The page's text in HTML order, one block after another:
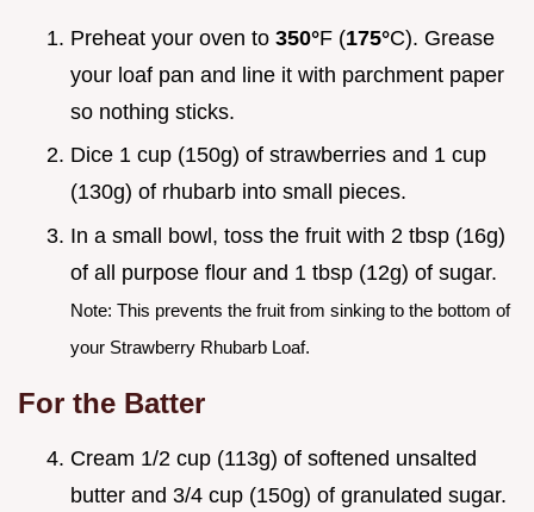
Preheat your oven to 350°F (175°C). Grease
your loaf pan and line it with parchment paper
so nothing sticks.
Dice 1 cup (150g) of strawberries and 1 cup
(130g) of rhubarb into small pieces.
In a small bowl, toss the fruit with 2 tbsp (16g)
of all purpose flour and 1 tbsp (12g) of sugar.
Note: This prevents the fruit from sinking to the bottom of
your Strawberry Rhubarb Loaf.
For the Batter
Cream 1/2 cup (113g) of softened unsalted
butter and 3/4 cup (150g) of granulated sugar.